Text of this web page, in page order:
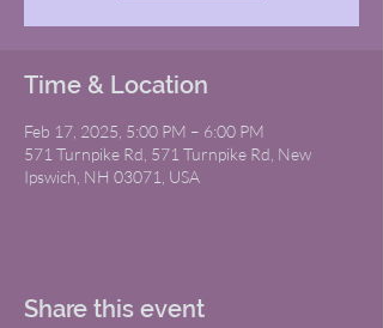
Time & Location
Feb 17, 2025, 5:00 PM – 6:00 PM
571 Turnpike Rd, 571 Turnpike Rd, New
Ipswich, NH 03071, USA
Share this event